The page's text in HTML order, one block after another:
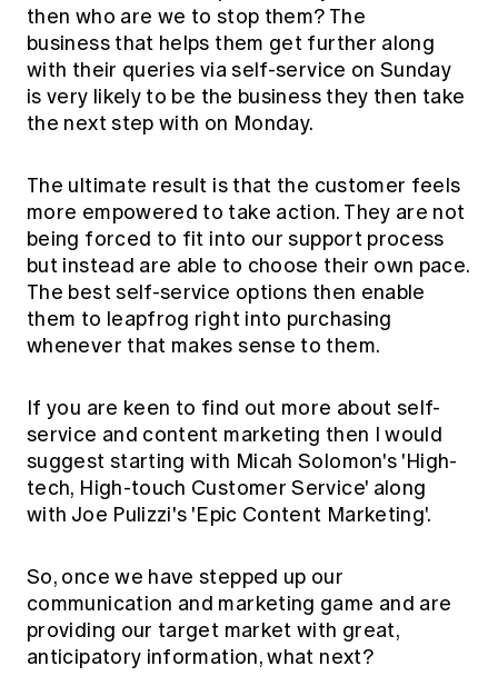
then who are we to stop them? The
business that helps them get further along
with their queries via self-service on Sunday
is very likely to be the business they then take
the next step with on Monday.
The ultimate result is that the customer feels
more empowered to take action. They are not
being forced to fit into our support process
but instead are able to choose their own pace.
The best self-service options then enable
them to leapfrog right into purchasing
whenever that makes sense to them.
If you are keen to find out more about self-
service and content marketing then I would
suggest starting with Micah Solomon's 'High-
tech, High-touch Customer Service' along
with Joe Pulizzi's 'Epic Content Marketing'.
So, once we have stepped up our
communication and marketing game and are
providing our target market with great,
anticipatory information, what next?